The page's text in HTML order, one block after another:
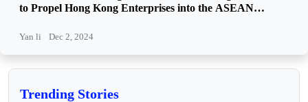
to Propel Hong Kong Enterprises into the ASEAN
Yan li Dec 2, 2024
Trending Stories